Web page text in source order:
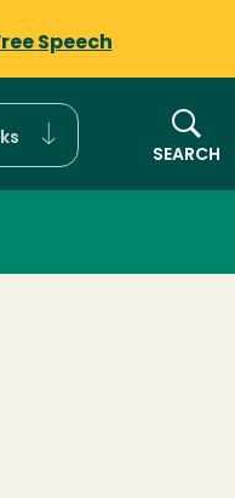
Speech
SEARCH